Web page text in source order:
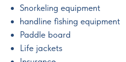
Snorkeling equipment
handline fishing equipment
Paddle board
Life jackets